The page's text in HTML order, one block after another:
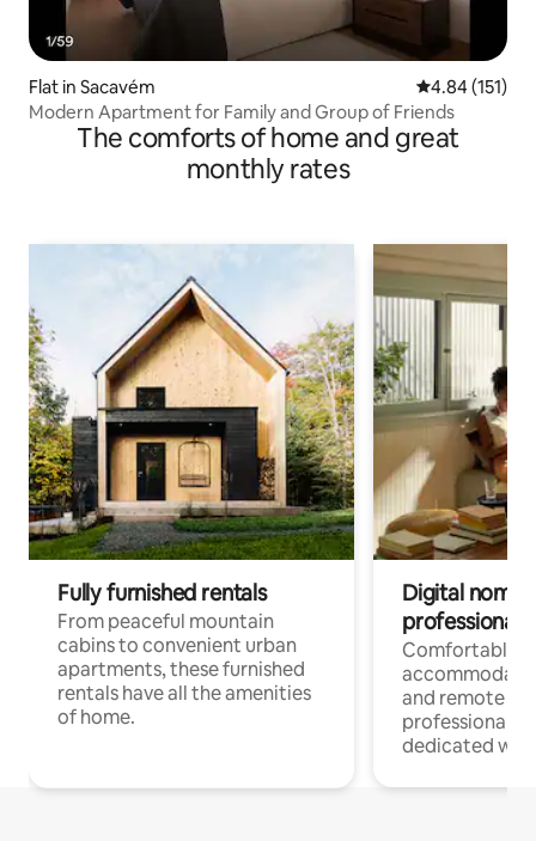
Flat in Sacavém 4.84 out of 5
4.84 (151)
Modern Apartment for Family and Group of Friends
The comforts of home and great
monthly rates
Fully furnished rentals
From peaceful mountain
cabins to convenient urban
apartments, these furnished
rentals have all the amenities
of home.
Digital
professionals
Comfortable
and remote
professionals
dedicated